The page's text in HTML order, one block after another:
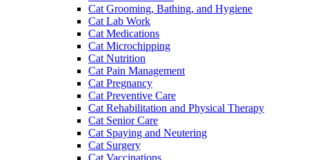
Cat Grooming, Bathing, and Hygiene
Cat Lab Work
Cat Medications
Cat Microchipping
Cat Nutrition
Cat Pain Management
Cat Pregnancy
Cat Preventive Care
Cat Rehabilitation and Physical Therapy
Cat Senior Care
Cat Spaying and Neutering
Cat Surgery
Cat Vaccinations